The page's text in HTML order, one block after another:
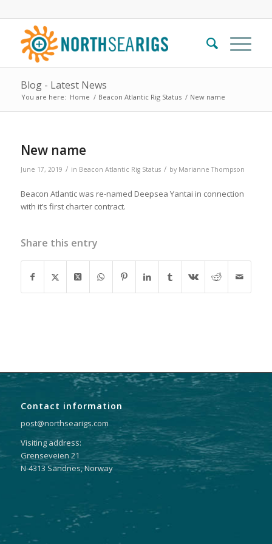
Blog - Latest News
You are here: Home / Beacon Atlantic Rig Status / New name
New name
June 17, 2019 / in Beacon Atlantic Rig Status / by Marianne Thompson
Beacon Atlantic was re-named Deepsea Yantai in connection
with it’s first charter contract.
Share this entry
Contact information
post@northsearigs.com
Visiting address:
Grenseveien 21
N-4313 Sandnes, Norway